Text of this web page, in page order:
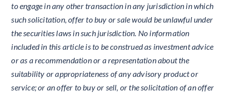
to engage in any other transaction in any jurisdiction in which
such solicitation, offer to buy or sale would be unlawful under
the securities laws in such jurisdiction. No information
included in this article is to be construed as investment advice
or as a recommendation or a representation about the
suitability or appropriateness of any advisory product or
service; or an offer to buy or sell, or the solicitation of an offer